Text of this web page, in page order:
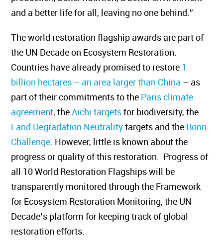
and a better life for all, leaving no one behind.”
The world restoration flagship awards are part of
the UN Decade on Ecosystem Restoration.
Countries have already promised to restore
billion hectares – an area larger than China– as
part of their commitments to theParis climate
agreement, theAichi targetsfor biodiversity, the
Land Degradation Neutralitytargets and theBonn
Challenge. However, little is known about the
progress or quality of this restoration. Progress of
all 10 World Restoration Flagships will be
transparently monitored through the Framework
for Ecosystem Restoration Monitoring, the UN
Decade’s platform for keeping track of global
restoration efforts.